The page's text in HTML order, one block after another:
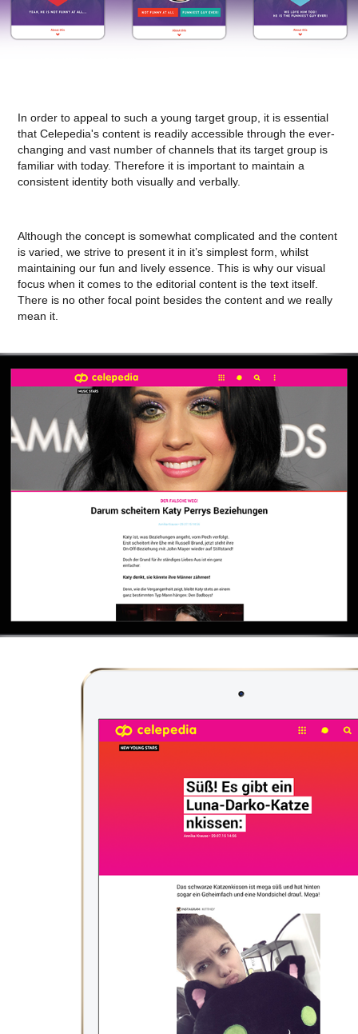
In order to appeal to such a young target group, it is essential
that Celepedia's content is readily accessible through the ever-
changing and vast number of channels that its target group is
familiar with today. Therefore it is important to maintain a
consistent identity both visually and verbally.
Although the concept is somewhat complicated and the content
is varied, we strive to present it in it’s simplest form, whilst
maintaining our fun and lively essence. This is why our visual
focus when it comes to the editorial content is the text itself.
There is no other focal point besides the content and we really
mean it.